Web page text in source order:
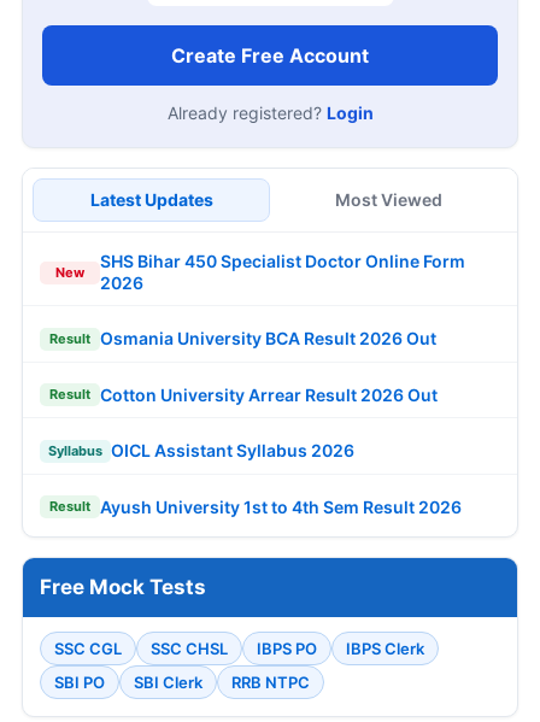
Create Free Account
Already registered? Login
Latest Updates Most Viewed
New
SHS Bihar 450 Specialist Doctor Online Form
2026
Result Osmania University BCA Result 2026 Out
Result Cotton University Arrear Result 2026 Out
Syllabus OICL Assistant Syllabus 2026
Result Ayush University 1st to 4th Sem Result 2026
Free Mock Tests
SSC CGL SSC CHSL IBPS PO
IBPS Clerk
SBI PO
SBI Clerk RRB NTPC